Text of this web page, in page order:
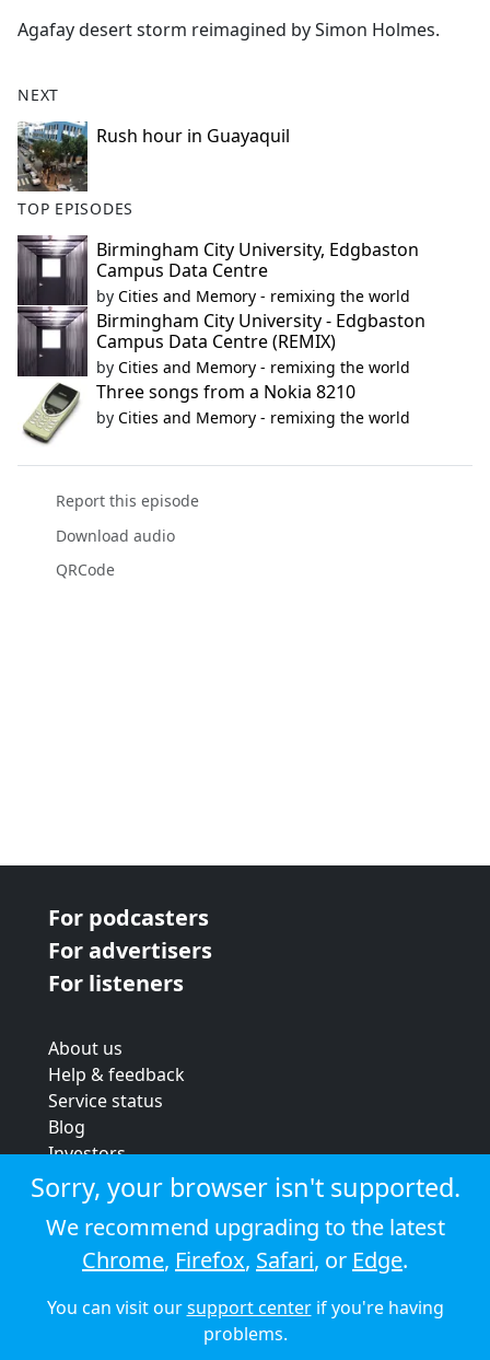
Agafay desert storm reimagined by Simon Holmes.
NEXT
Rush hour in Guayaquil
TOP EPISODES
Birmingham City University, Edgbaston
Campus Data Centre
by Cities and Memory - remixing the world
Birmingham City University - Edgbaston
Campus Data Centre (REMIX)
by Cities and Memory - remixing the world
Three songs from a Nokia 8210
by Cities and Memory - remixing the world
Report this episode
Download audio
QRCode
For podcasters
For advertisers
For listeners
About us
Help & feedback
Service status
Blog
Investors
Strategic review
Terms & conditions
Privacy policy
Cookie policy
© 2026 Audioboom
Sorry, your browser isn't supported.
We recommend upgrading to the latest
Chrome, Firefox, Safari, or Edge.
You can visit oursupport centerif you're having
problems.